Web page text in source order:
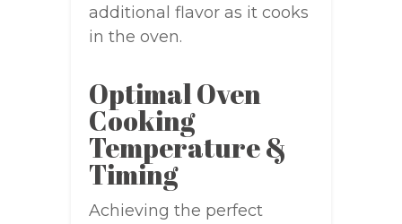
additional flavor as it cooks
in the oven.
Optimal Oven
Cooking
Temperature &
Timing
Achieving the perfect